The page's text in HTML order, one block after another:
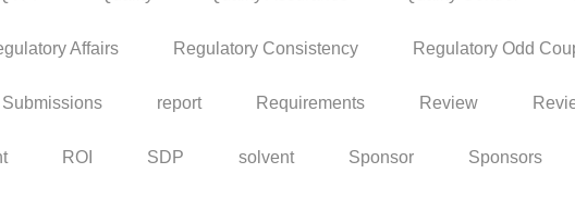
Affairs Regulatory Consistency Regulatory Odd
report Requirements Review
ROI SDP solvent Sponsor Sponsors